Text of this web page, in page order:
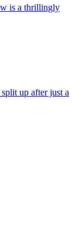
is a thrillingly
up after just a